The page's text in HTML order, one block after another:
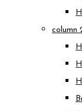
column